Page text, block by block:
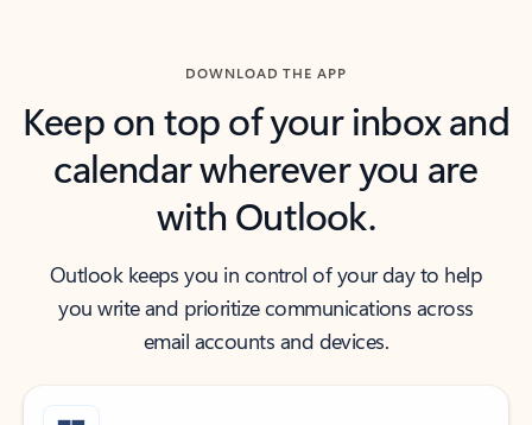
DOWNLOAD THE APP
Keep on top of your inbox and
calendar wherever you are
with Outlook.
Outlook keeps you in control of your day to help
you write and prioritize communications across
email accounts and devices.